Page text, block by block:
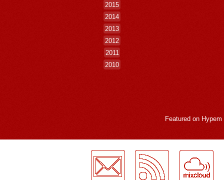
2015
2014
2013
2012
2011
2010
Featured on Hypem